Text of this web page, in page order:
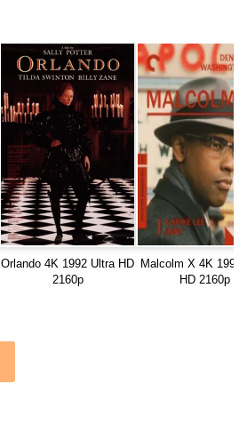
Orlando 4K 1992 Ultra HD
2160p
Malcolm X 4K 1992
HD 2160p